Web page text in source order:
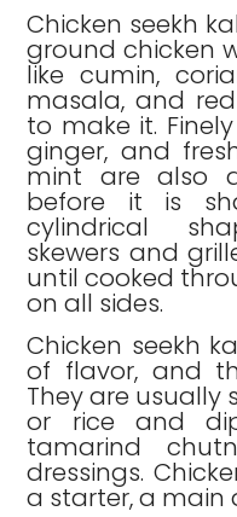
Chicken seekh
ground chicken
like cumin,
masala, and
to make it.
ginger, and
mint are also
before it is
cylindrical
skewers and
until cooked
on all sides.
Chicken seekh
of flavor, and
They are usually
or rice and
tamarind
dressings.
a starter, a main